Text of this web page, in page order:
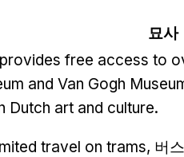
묘사
free access to
and Van Gogh
Dutch art and culture.
travel on trams, 버